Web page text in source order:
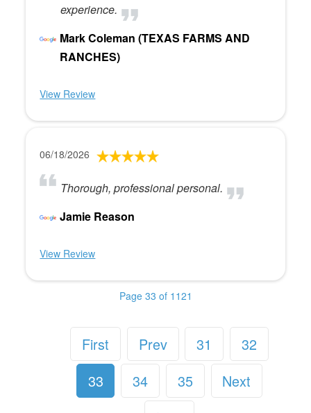
experience.
Mark Coleman (TEXAS FARMS AND
RANCHES)
View Review
06/18/2026
Thorough, professional personal.
Jamie Reason
View Review
Page 33 of 1121
First Prev 31
32
33
34 35
Next